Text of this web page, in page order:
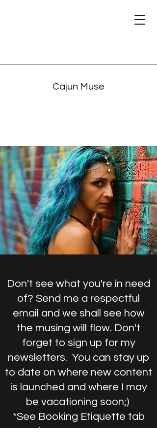
Cajun Muse
Don't see what you're in need
of? Send me a respectful
email and we shall see how
the musing will flow. Don't
forget to sign up for my
newsletters. You can stay up
to date on where new content
is launched and where I may
be vacationing soon;)
*See Booking Etiquette tab
for &